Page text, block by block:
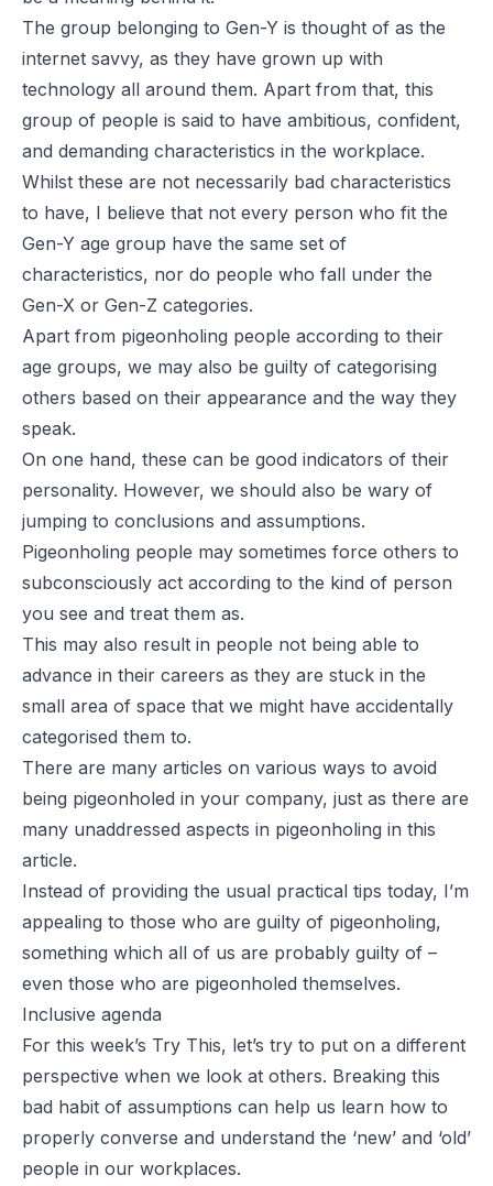
The group belonging to Gen-Y is thought of as the
internet savvy, as they have grown up with
technology all around them. Apart from that, this
group of people is said to have ambitious, confident,
and demanding characteristics in the workplace.
Whilst these are not necessarily bad characteristics
to have, I believe that not every person who fit the
Gen-Y age group have the same set of
characteristics, nor do people who fall under the
Gen-X or Gen-Z categories.
Apart from pigeonholing people according to their
age groups, we may also be guilty of categorising
others based on their appearance and the way they
speak.
On one hand, these can be good indicators of their
personality. However, we should also be wary of
jumping to conclusions and assumptions.
Pigeonholing people may sometimes force others to
subconsciously act according to the kind of person
you see and treat them as.
This may also result in people not being able to
advance in their careers as they are stuck in the
small area of space that we might have accidentally
categorised them to.
There are many articles on various ways to avoid
being pigeonholed in your company, just as there are
many unaddressed aspects in pigeonholing in this
article.
Instead of providing the usual practical tips today, I’m
appealing to those who are guilty of pigeonholing,
something which all of us are probably guilty of –
even those who are pigeonholed themselves.
Inclusive agenda
For this week’s Try This, let’s try to put on a different
perspective when we look at others. Breaking this
bad habit of assumptions can help us learn how to
properly converse and understand the ‘new’ and ‘old’
people in our workplaces.